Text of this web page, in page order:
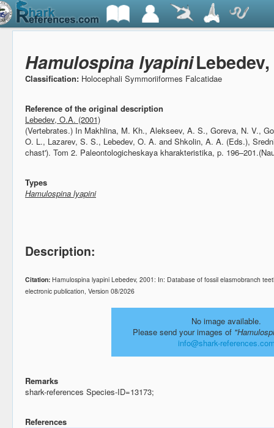
Hamulospina lyapini
Classification: Holocephali Symmoriiformes Falcatidae
Reference of the original description
Lebedev, O.A. (2001)
(Vertebrates.) In Makhlina, M. Kh., Alekseev, A. S., Goreva, N. V.,
O. L., Lazarev, S. S., Lebedev, O. A. and Shkolin, A. A. (Eds.),
chast'). Tom 2. Paleontologicheskaya kharakteristika, p.
Types
Hamulospina lyapini
Description:
Citation: Hamulospina lyapini Lebedev, 2001: In: Database of fossil elasmobranch
electronic publication, Version 08/2026
No image available.
Please send your images of
info@shark-
Remarks
shark-references Species-ID=13173;
References